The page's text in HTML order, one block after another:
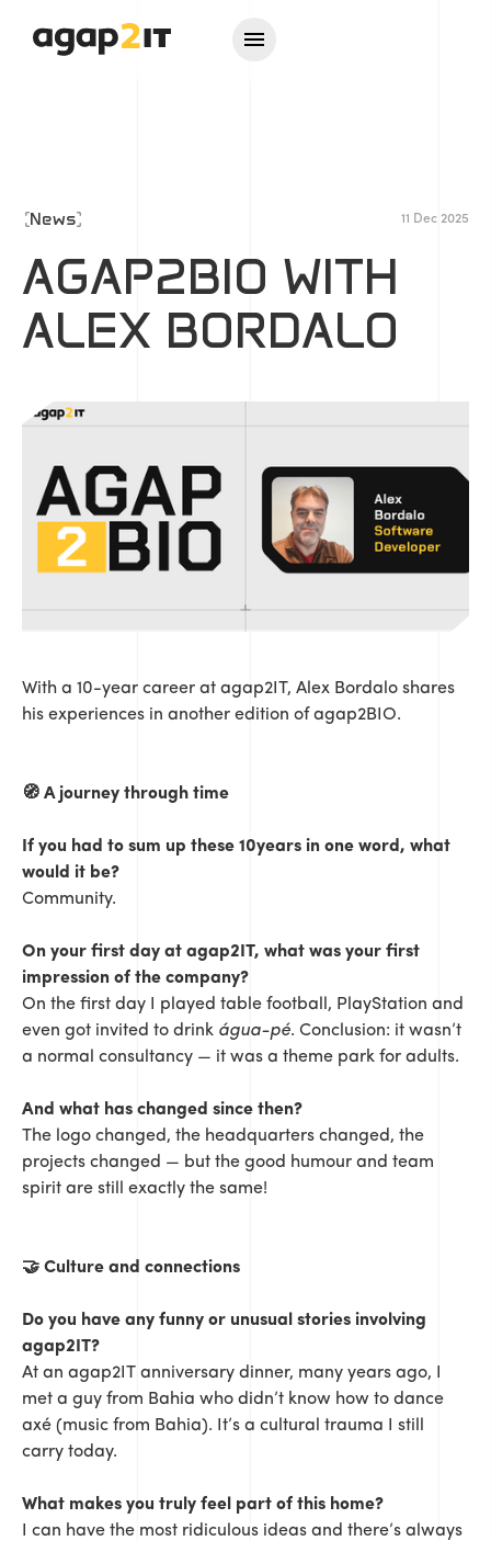
News 11 Dec 2025
AGAP2BIO WITH
ALEX BORDALO
With a 10-year career at agap2IT, Alex Bordalo shares
his experiences in another edition of agap2BIO.
🧭 A journey through time
If you had to sum up these 10years in one word, what
would it be?
Community.
On your first day at agap2IT, what was your first
impression of the company?
On the first day I played table football, PlayStation and
even got invited to drink água-pé. Conclusion: it wasn’t
a normal consultancy — it was a theme park for adults.
And what has changed since then?
The logo changed, the headquarters changed, the
projects changed — but the good humour and team
spirit are still exactly the same!
🤝 Culture and connections
Do you have any funny or unusual stories involving
agap2IT?
At an agap2IT anniversary dinner, many years ago, I
met a guy from Bahia who didn’t know how to dance
axé (music from Bahia). It’s a cultural trauma I still
carry today.
What makes you truly feel part of this home?
I can have the most ridiculous ideas and there’s always